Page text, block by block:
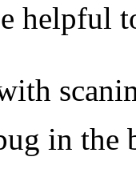
helpful
in the